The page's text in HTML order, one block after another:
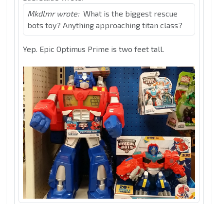
Mkdlmr wrote: What is the biggest rescue
bots toy? Anything approaching titan class?
Yep. Epic Optimus Prime is two feet tall.